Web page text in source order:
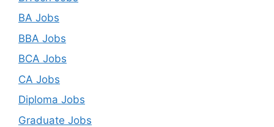
BA Jobs
BBA Jobs
BCA Jobs
CA Jobs
Diploma Jobs
Graduate Jobs